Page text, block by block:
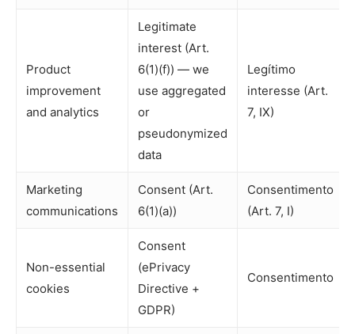
Product
improvement
and analytics
Legitimate
interest (Art.
6(1)(f)) — we
use aggregated
or
pseudonymized
data
Legítimo
interesse (Art.
7, IX)
Marketing
communications
Consent (Art.
6(1)(a))
Consentimento
(Art. 7, I)
Non-essential
cookies
Consent
(ePrivacy
Directive +
GDPR)
Consentimento